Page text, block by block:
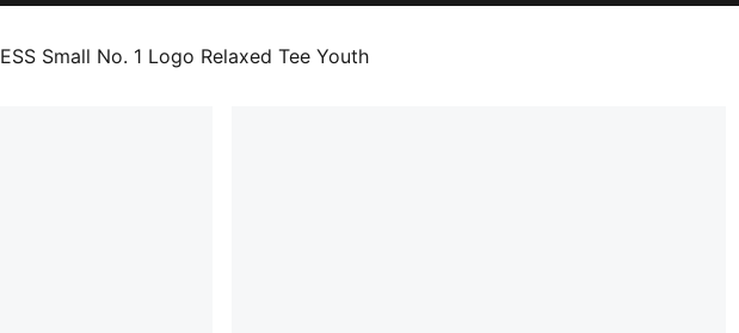
ESS Small No. 1 Logo Relaxed Tee Youth